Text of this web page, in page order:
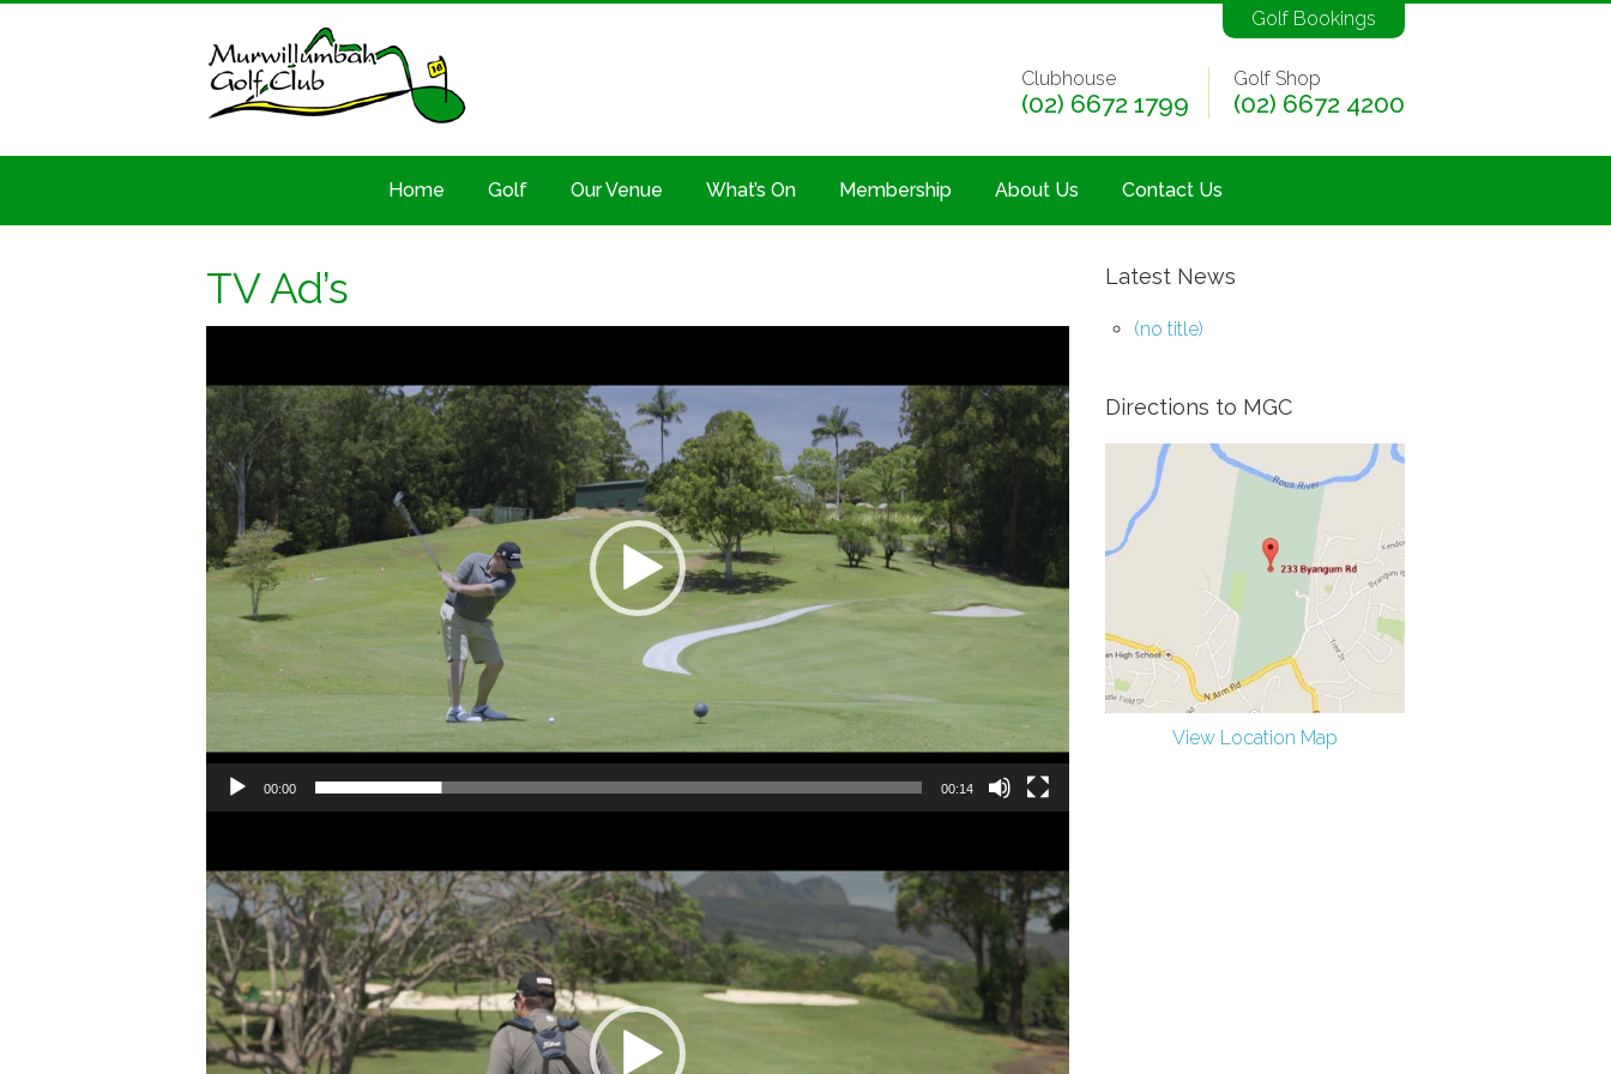
Golf Bookings
Clubhouse
(02) 6672 1799
Golf Shop
(02) 6672 4200
Home Golf Our Venue What’s On Membership About Us Contact Us
TV Ad’s
00:00 00:14
Latest News
(no title)
Directions to MGC
View Location Map